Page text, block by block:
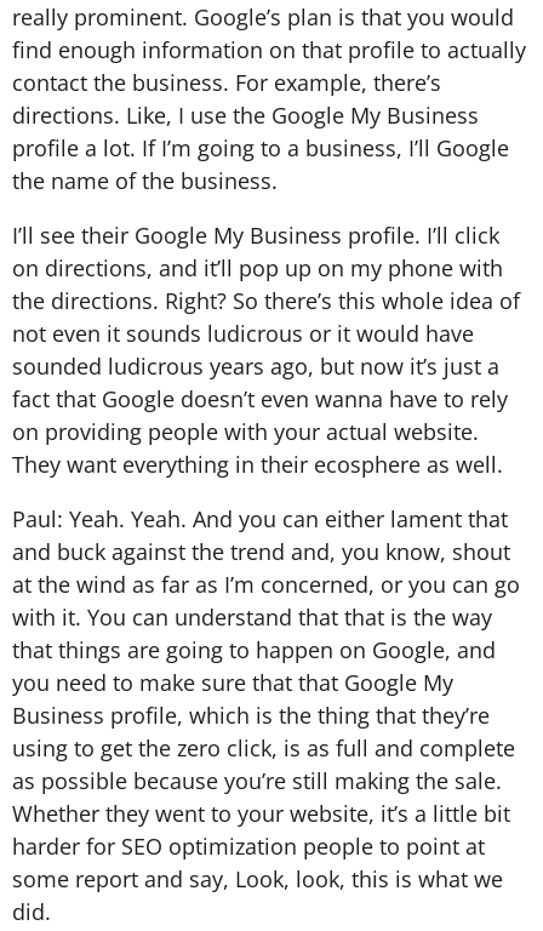
really prominent. Google’s plan is that you would
find enough information on that profile to actually
contact the business. For example, there’s
directions. Like, I use the Google My Business
profile a lot. If I’m going to a business, I’ll Google
the name of the business.
I’ll see their Google My Business profile. I’ll click
on directions, and it’ll pop up on my phone with
the directions. Right? So there’s this whole idea of
not even it sounds ludicrous or it would have
sounded ludicrous years ago, but now it’s just a
fact that Google doesn’t even wanna have to rely
on providing people with your actual website.
They want everything in their ecosphere as well.
Paul: Yeah. Yeah. And you can either lament that
and buck against the trend and, you know, shout
at the wind as far as I’m concerned, or you can go
with it. You can understand that that is the way
that things are going to happen on Google, and
you need to make sure that that Google My
Business profile, which is the thing that they’re
using to get the zero click, is as full and complete
as possible because you’re still making the sale.
Whether they went to your website, it’s a little bit
harder for SEO optimization people to point at
some report and say, Look, look, this is what we
did.